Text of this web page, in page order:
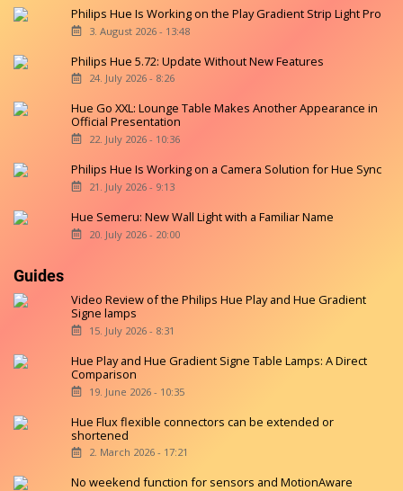
Philips Hue Is Working on the Play Gradient Strip Light Pro
3. August 2026 - 13:48
Philips Hue 5.72: Update Without New Features
24. July 2026 - 8:26
Hue Go XXL: Lounge Table Makes Another Appearance in
Official Presentation
22. July 2026 - 10:36
Philips Hue Is Working on a Camera Solution for Hue Sync
21. July 2026 - 9:13
Hue Semeru: New Wall Light with a Familiar Name
20. July 2026 - 20:00
Guides
Video Review of the Philips Hue Play and Hue Gradient
Signe lamps
15. July 2026 - 8:31
Hue Play and Hue Gradient Signe Table Lamps: A Direct
Comparison
19. June 2026 - 10:35
Hue Flux flexible connectors can be extended or
shortened
2. March 2026 - 17:21
No weekend function for sensors and MotionAware